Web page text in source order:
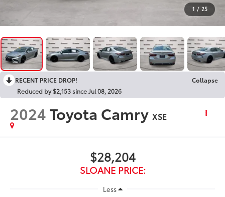
1 / 25
RECENT PRICE DROP!
Collapse
Reduced by $2,153 since Jul 08, 2026
2024Toyota Camry XSE
$28,204
SLOANE PRICE:
Less